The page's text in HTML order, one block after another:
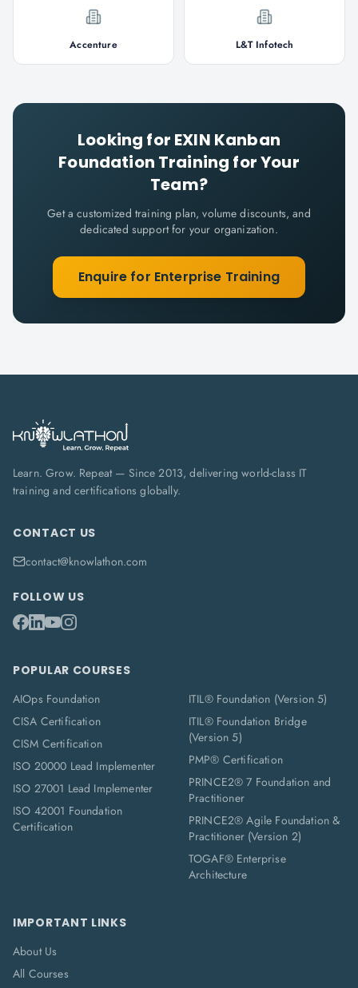
Accenture L&T Infotech
Looking for EXIN Kanban
Foundation Training for Your
Team?
Get a customized training plan, volume discounts, and
dedicated support for your organization.
Enquire for Enterprise Training
Learn. Grow. Repeat — Since 2013, delivering world-class IT
training and certifications globally.
CONTACT US
contact@knowlathon.com
FOLLOW US
POPULAR COURSES
AIOps Foundation
CISA Certification
CISM Certification
ISO 20000 Lead Implementer
ISO 27001 Lead Implementer
ISO 42001 Foundation
Certification
ITIL® Foundation (Version 5)
ITIL® Foundation Bridge
(Version 5)
PMP® Certification
PRINCE2® 7 Foundation and
Practitioner
PRINCE2® Agile Foundation &
Practitioner (Version 2)
TOGAF® Enterprise
Architecture
IMPORTANT LINKS
About Us
All Courses